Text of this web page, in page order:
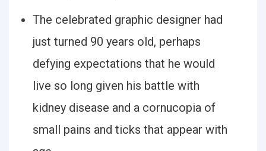
The celebrated graphic designer had
just turned 90 years old, perhaps
defying expectations that he would
live so long given his battle with
kidney disease and a cornucopia of
small pains and ticks that appear with